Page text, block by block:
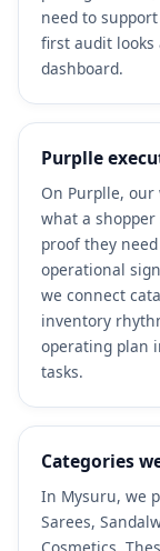
need to
first audit
dashboard.
Purplle
On Purplle,
what a
proof they
operational
we connect
inventory
operating plan
tasks.
Categories
In Mysuru, we
Sarees,